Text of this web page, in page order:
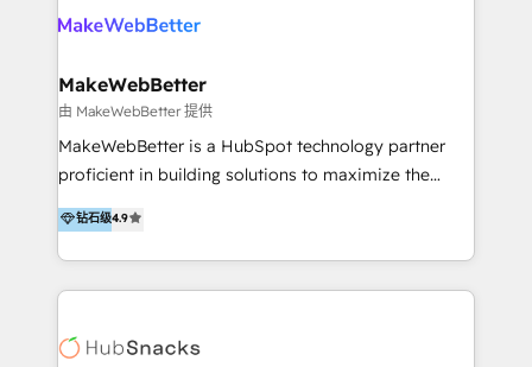
LATAM 2025 🏆 Impulsamos crecimiento con CRM +
Optimizar la eficiencia operativa de nuestros
Asegurar resultados medibles Nos especializamos
en bancos, seguros, e-commerce, Desarrolladores
Inmobiliarios y Empresas Distribuidoras de
Productos
MakeWebBetter
由 MakeWebBetter 提供
MakeWebBetter is a HubSpot technology partner
proficient in building solutions to maximize the
operational efficiency of HubSpot. The fastest-
growing tech-enabler & facilitator, MakeWebBetter,
hands you the blend of HubSpot expertise &
eminent solutions & integrations. Trust us to
Elite Partners with 10+ years of HubSpot experience
钻石级4.9